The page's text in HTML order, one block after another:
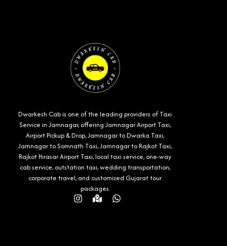
Dwarkesh Cab is one of the leading providers of Taxi
Service in Jamnagar, offering Jamnagar Airport Taxi,
Airport Pickup & Drop, Jamnagar to Dwarka Taxi,
Jamnagar to Somnath Taxi, Jamnagar to Rajkot Taxi,
Rajkot Hirasar Airport Taxi, local taxi service, one-way
cab service, outstation taxi, wedding transportation,
corporate travel, and customized Gujarat tour
packages.
Instagram
Map-Whatsapp